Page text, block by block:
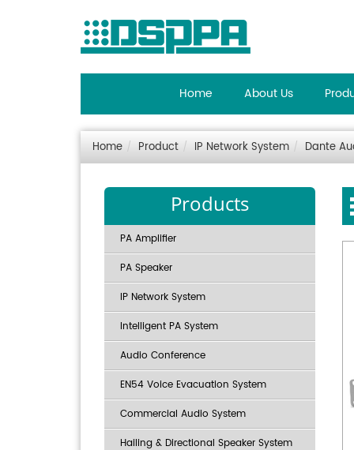
Home About Us
Home Product IP Network System Dante
Products
PA Amplifier
PA Speaker
IP Network System
Intelligent PA System
Audio Conference
EN54 Voice Evacuation System
Commercial Audio System
Hailing & Directional Speaker System